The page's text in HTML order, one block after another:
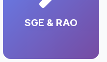
SGE & RAO